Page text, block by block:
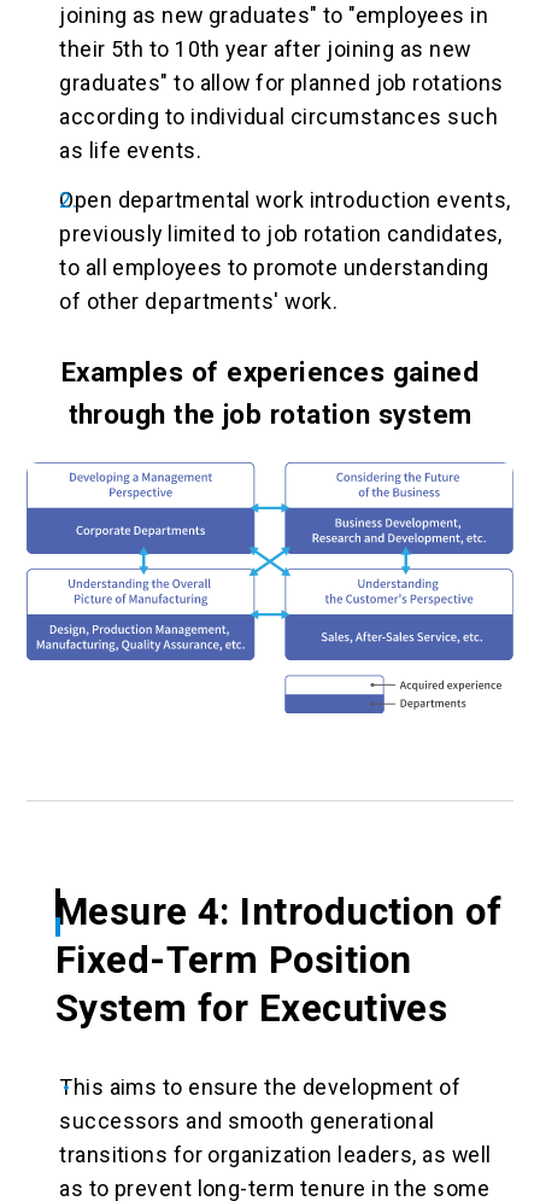
joining as new graduates" to "employees in
their 5th to 10th year after joining as new
graduates" to allow for planned job rotations
according to individual circumstances such
as life events.
Open departmental work introduction events,
previously limited to job rotation candidates,
to all employees to promote understanding
of other departments' work.
Examples of experiences gained
through the job rotation system
Mesure 4: Introduction of
Fixed-Term Position
System for Executives
This aims to ensure the development of
successors and smooth generational
transitions for organization leaders, as well
as to prevent long-term tenure in the some